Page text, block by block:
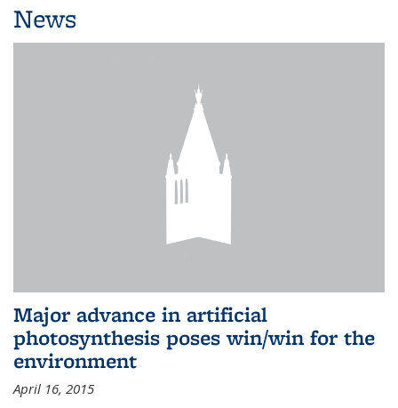
News
Major advance in artificial
photosynthesis poses win/win for the
environment
April 16, 2015